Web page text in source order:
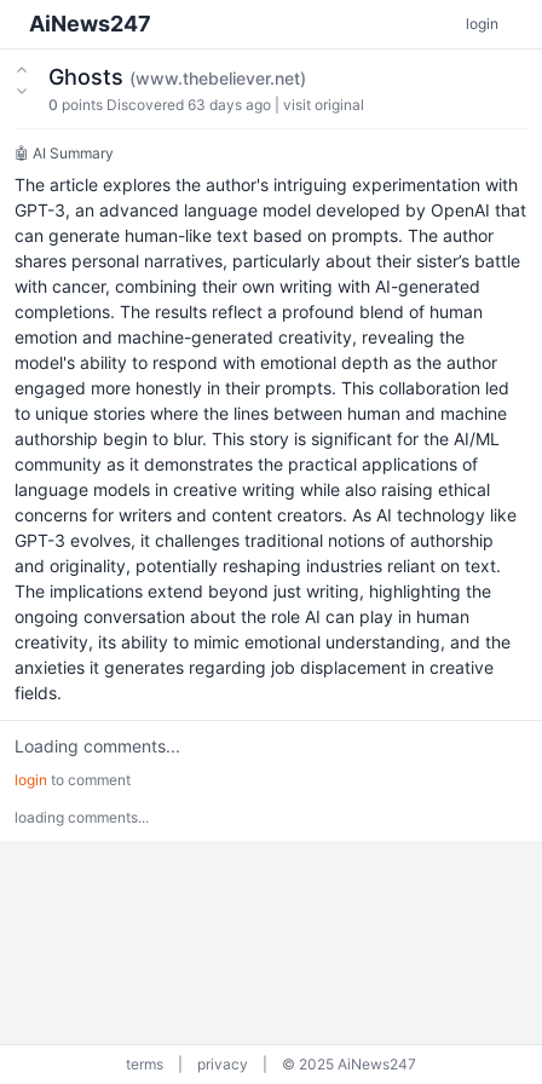
AiNews247 login
Ghosts (www.thebeliever.net)
0 points Discovered 63 days ago visit original
🤖 AI Summary
The article explores the author's intriguing experimentation with
GPT-3, an advanced language model developed by OpenAI that
can generate human-like text based on prompts. The author
shares personal narratives, particularly about their sister’s battle
with cancer, combining their own writing with AI-generated
completions. The results reflect a profound blend of human
emotion and machine-generated creativity, revealing the
model's ability to respond with emotional depth as the author
engaged more honestly in their prompts. This collaboration led
to unique stories where the lines between human and machine
authorship begin to blur. This story is significant for the AI/ML
community as it demonstrates the practical applications of
language models in creative writing while also raising ethical
concerns for writers and content creators. As AI technology like
GPT-3 evolves, it challenges traditional notions of authorship
and originality, potentially reshaping industries reliant on text.
The implications extend beyond just writing, highlighting the
ongoing conversation about the role AI can play in human
creativity, its ability to mimic emotional understanding, and the
anxieties it generates regarding job displacement in creative
fields.
Loading comments...
login to comment
loading comments...
terms privacy © 2025 AiNews247